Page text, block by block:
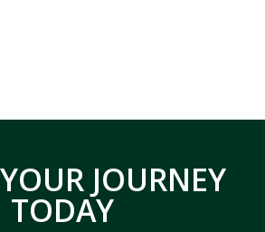
JOURNEY
TODAY